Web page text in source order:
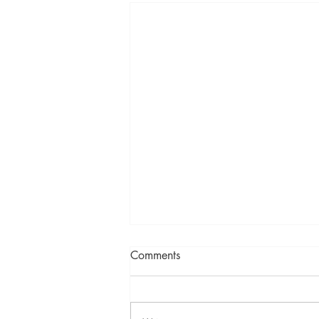
A new year
Comments